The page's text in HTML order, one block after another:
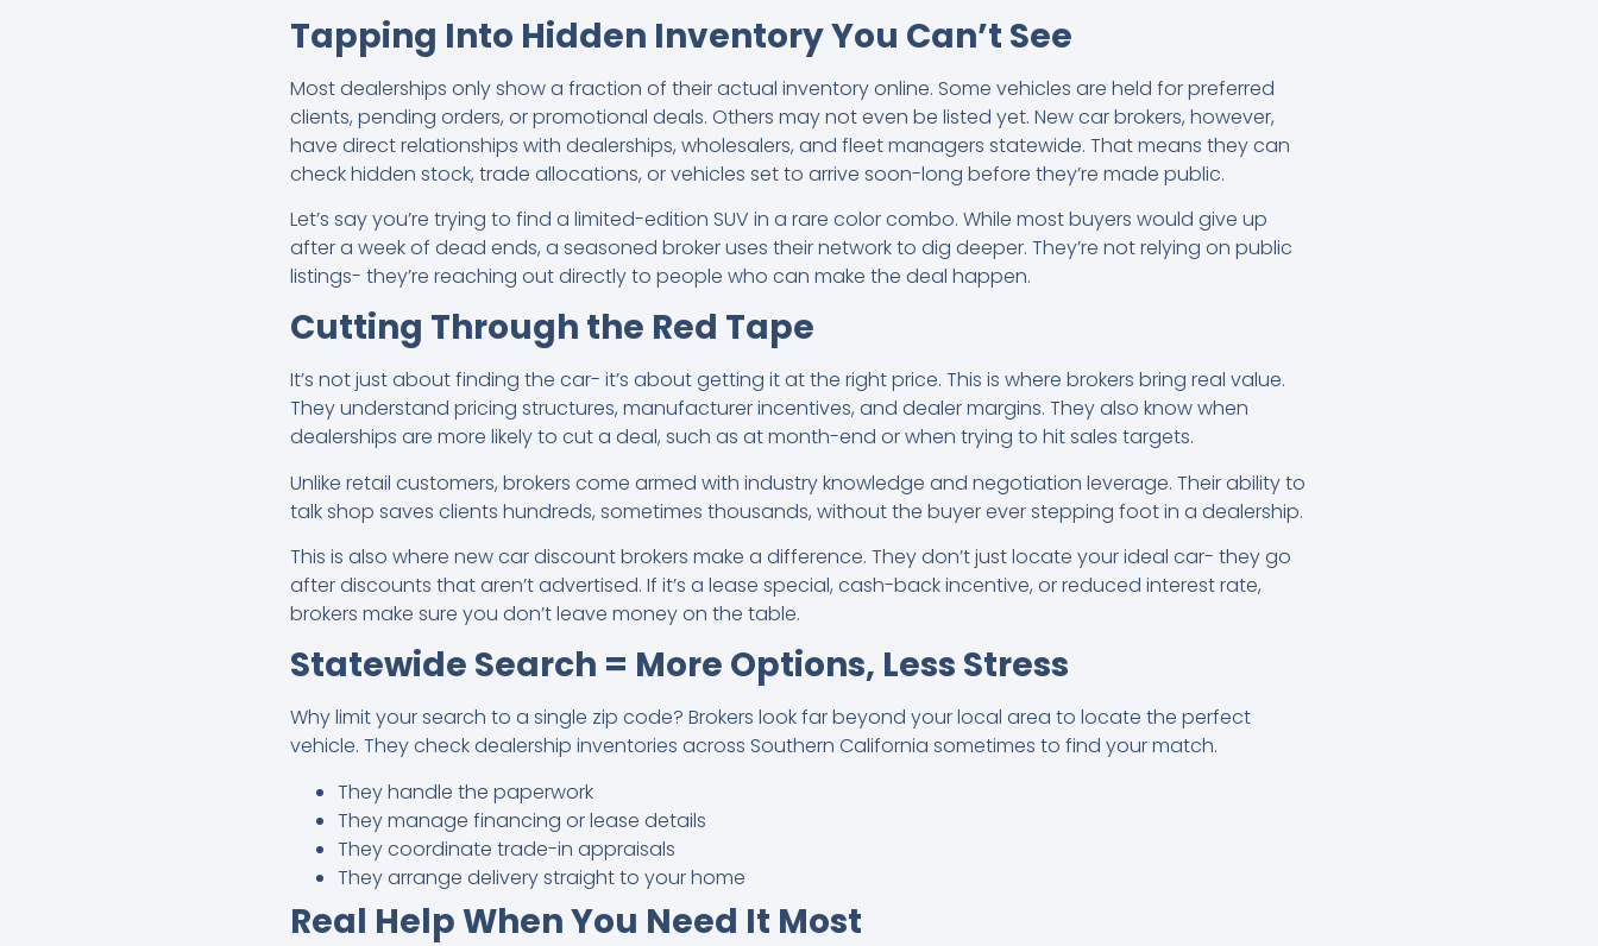
Tapping Into Hidden Inventory You Can’t See
Most dealerships only show a fraction of their actual inventory online. Some vehicles are held for preferred
clients, pending orders, or promotional deals. Others may not even be listed yet. New car brokers, however,
have direct relationships with dealerships, wholesalers, and fleet managers statewide. That means they can
check hidden stock, trade allocations, or vehicles set to arrive soon-long before they’re made public.
Let’s say you’re trying to find a limited-edition SUV in a rare color combo. While most buyers would give up
after a week of dead ends, a seasoned broker uses their network to dig deeper. They’re not relying on public
listings- they’re reaching out directly to people who can make the deal happen.
Cutting Through the Red Tape
It’s not just about finding the car- it’s about getting it at the right price. This is where brokers bring real value.
They understand pricing structures, manufacturer incentives, and dealer margins. They also know when
dealerships are more likely to cut a deal, such as at month-end or when trying to hit sales targets.
Unlike retail customers, brokers come armed with industry knowledge and negotiation leverage. Their ability to
talk shop saves clients hundreds, sometimes thousands, without the buyer ever stepping foot in a dealership.
This is also where new car discount brokers make a difference. They don’t just locate your ideal car- they go
after discounts that aren’t advertised. If it’s a lease special, cash-back incentive, or reduced interest rate,
brokers make sure you don’t leave money on the table.
Statewide Search = More Options, Less Stress
Why limit your search to a single zip code? Brokers look far beyond your local area to locate the perfect
vehicle. They check dealership inventories across Southern California sometimes to find your match.
They handle the paperwork
They manage financing or lease details
They coordinate trade-in appraisals
They arrange delivery straight to your home
Real Help When You Need It Most